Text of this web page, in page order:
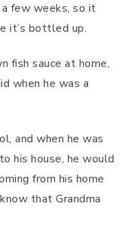
few weeks, so it
it’s bottled up.
fish sauce at home,
when he was a
and when he was
his house, he would
from his home
that Grandma